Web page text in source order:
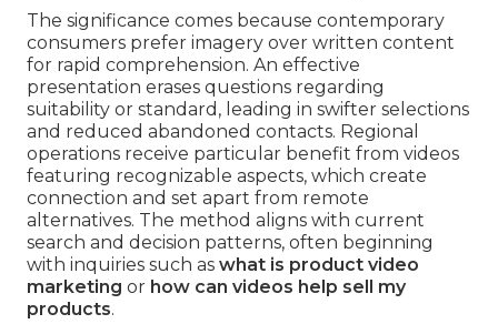
The significance comes because contemporary
consumers prefer imagery over written content
for rapid comprehension. An effective
presentation erases questions regarding
suitability or standard, leading in swifter selections
and reduced abandoned contacts. Regional
operations receive particular benefit from videos
featuring recognizable aspects, which create
connection and set apart from remote
alternatives. The method aligns with current
search and decision patterns, often beginning
with inquiries such as what is product video
marketing or how can videos help sell my
products.